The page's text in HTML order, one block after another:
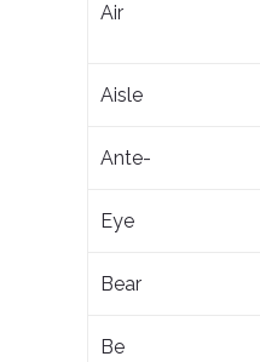
Air
Aisle
Ante-
Eye
Bear
Be